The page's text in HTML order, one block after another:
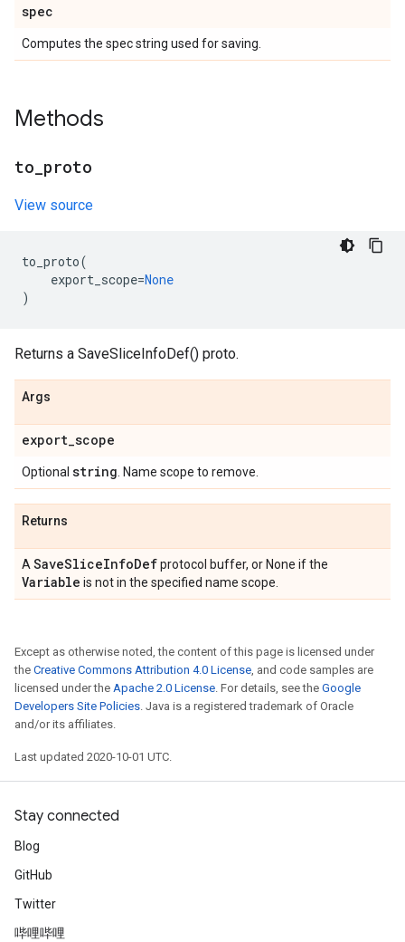
spec
Computes the spec string used for saving.
Methods
to proto
View source
to_proto(
export_scope=None
)
Returns a SaveSliceInfoDef() proto.
Args
export_scope
Optional string . Name scope to remove.
Returns
A SaveSliceInfoDefprotocol buffer, or None if the
Variable is not in the specified name scope.
Except as otherwise noted, the content of this page is licensed under
the Creative Commons Attribution 4.0 License, and code samples are
licensed under the Apache 2.0 License. For details, see the Google
Developers Site Policies. Java is a registered trademark of Oracle
and/or its affiliates.
Last updated 2020-10-01 UTC.
Stay connected
Blog
GitHub
Twitter
哔哩哔哩